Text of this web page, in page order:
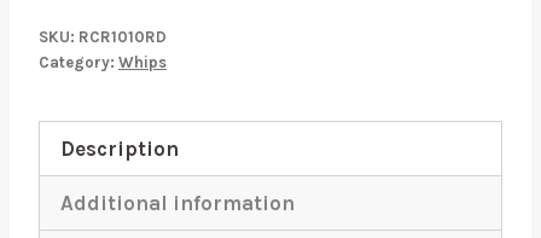
SKU: RCR1010RD
Category: Whips
Description
Additional information